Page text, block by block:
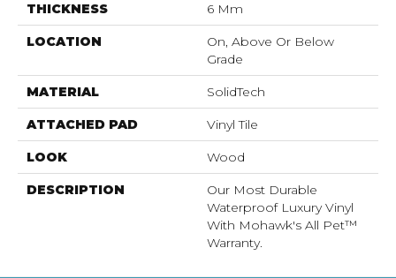
THICKNESS 6 Mm
LOCATION
On, Above Or Below
Grade
MATERIAL SolidTech
ATTACHED PAD Vinyl Tile
LOOK Wood
DESCRIPTION
Our Most Durable
Waterproof Luxury Vinyl
With Mohawk's All Pet™
Warranty.